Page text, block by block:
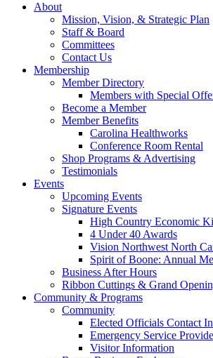
About
Mission, Vision, & Strategic Plan
Staff & Board
Committees
Contact Us
Membership
Member Directory
Members with Special
Become a Member
Member Benefits
Carolina Healthworks
Conference Room Rental
Shop Programs & Advertising
Testimonials
Events
Upcoming Events
Signature Events
High Country Economic
4 Under 40 Awards
Vision Northwest North
Spirit of Boone: Annual
Business After Hours
Ribbon Cuttings & Grand
Community & Programs
Community
Elected Officials Contact
Emergency Service
Visitor Information